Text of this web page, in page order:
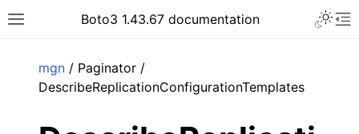
Toggle site navigation sidebar
Boto3 1.43.67 documentation
mgn / Paginator /
DescribeReplicationConfigurationTemplates